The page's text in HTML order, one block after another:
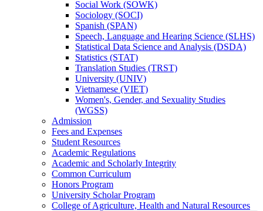
Social Work (SOWK)
Sociology (SOCI)
Spanish (SPAN)
Speech, Language and Hearing Science (SLHS)
Statistical Data Science and Analysis (DSDA)
Statistics (STAT)
Translation Studies (TRST)
University (UNIV)
Vietnamese (VIET)
Women's, Gender, and Sexuality Studies
(WGSS)
Admission
Fees and Expenses
Student Resources
Academic Regulations
Academic and Scholarly Integrity
Common Curriculum
Honors Program
University Scholar Program
College of Agriculture, Health and Natural Resources